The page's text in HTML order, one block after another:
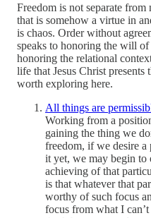
Freedom is not separate
that is somehow a virtue in
is chaos. Order without
speaks to honoring the will
honoring the relational
life that Jesus Christ presents
worth exploring here.
All things are
Working from a
gaining the thing we
freedom, if we desire a
it yet, we may begin to
achieving of that
is that whatever that
worthy of such focus
focus from what I